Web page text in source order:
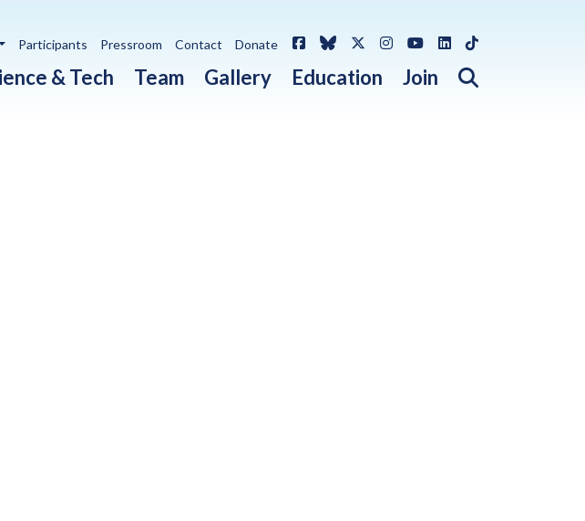
& Tech Team Gallery Education Join Open search
Participants Pressroom Contact Donate FacebookBlueskyX / Twitter
Instagram
YouTube
LinkedIn
TikTok